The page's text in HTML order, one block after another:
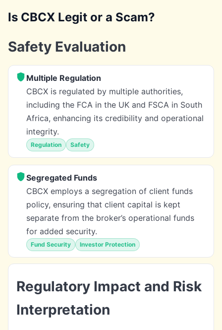
Is CBCX Legit or a Scam?
Safety Evaluation
Multiple Regulation
CBCX is regulated by multiple authorities,
including the FCA in the UK and FSCA in South
Africa, enhancing its credibility and operational
integrity.
Regulation Safety
Segregated Funds
CBCX employs a segregation of client funds
policy, ensuring that client capital is kept
separate from the broker’s operational funds
for added security.
Fund Security Investor Protection
Regulatory Impact and Risk
Interpretation